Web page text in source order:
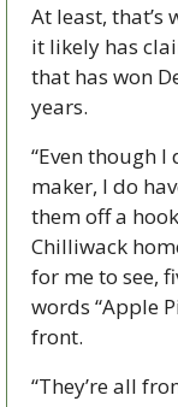
At least, that’s
it likely has
that has won
years.
“Even though
maker, I do
them off a
Chilliwack
for me to see,
words “Apple
front.
“They’re all